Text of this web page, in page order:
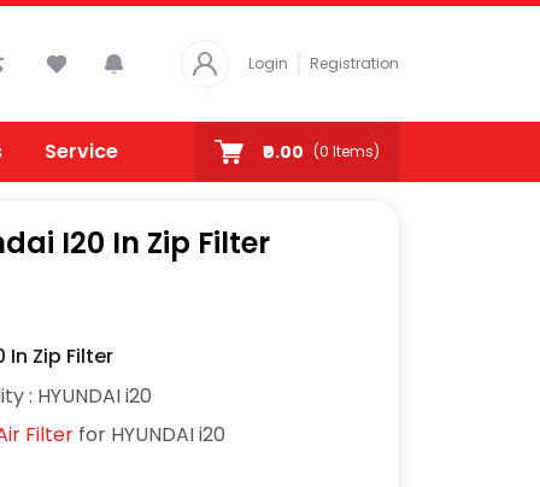
Login Registration
Service ₹0.00 (0 Items)
I20 In Zip Filter
In Zip Filter
: HYUNDAI i20
Filter for HYUNDAI i20